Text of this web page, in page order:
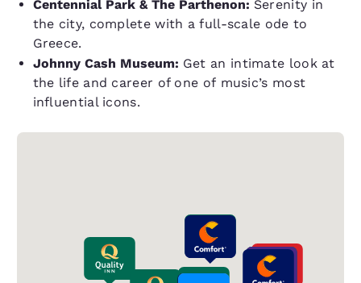
Centennial Park & The Parthenon: Serenity in
the city, complete with a full-scale ode to
Greece.
Johnny Cash Museum: Get an intimate look at
the life and career of one of music’s most
influential icons.